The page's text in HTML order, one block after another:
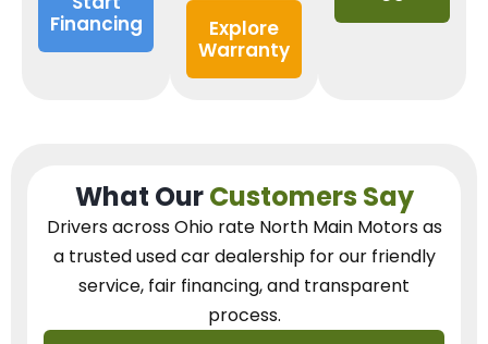
Financing
Explore
Warranty
What OurCustomers Say
Drivers across Ohio rate North Main Motors as
a trusted used car dealershipfor our friendly
service, fair financing, and transparent
process.